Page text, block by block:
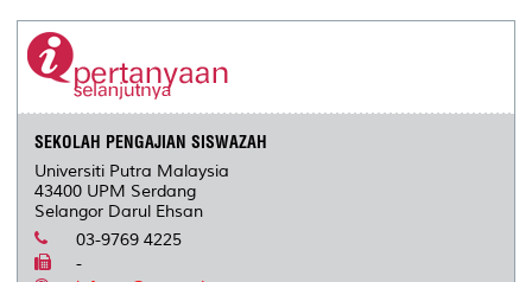
SEKOLAH PENGAJIAN SISWAZAH
Universiti Putra Malaysia
43400 UPM Serdang
Selangor Darul Ehsan
03-9769 4225
-